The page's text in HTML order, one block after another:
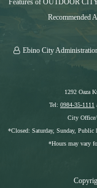
Features of OUTDOOR
Recommended
Ebino City
1292 Oaza
Tel: 0984-35-1111
City
*Closed: Saturday, Sunday, Public
*Hours may vary